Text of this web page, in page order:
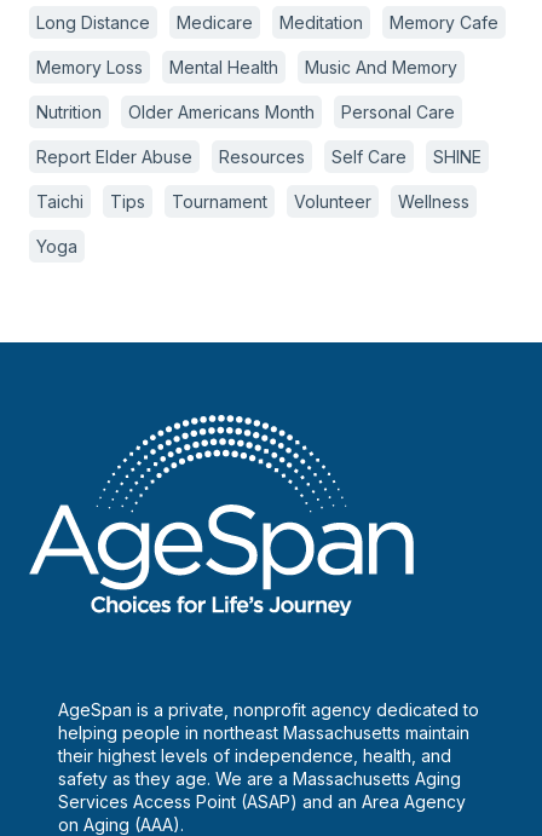
Long Distance Medicare Meditation Memory Cafe
Memory Loss Mental Health Music And Memory
Nutrition Older Americans Month Personal Care
Report Elder Abuse Resources Self Care SHINE
Taichi Tips Tournament Volunteer Wellness
Yoga
AgeSpan is a private, nonprofit agency dedicated to
helping people in northeast Massachusetts maintain
their highest levels of independence, health, and
safety as they age. We are a Massachusetts Aging
Services Access Point (ASAP) and an Area Agency
on Aging (AAA).